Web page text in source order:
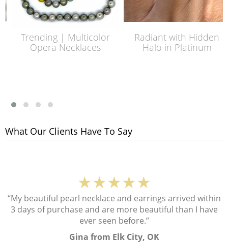
Trending | Multicolor
Opera Necklaces
Radiant with Hidden
Halo in Platinum
What Our Clients Have To Say
★★★★★
“My beautiful pearl necklace and earrings arrived within
3 days of purchase and are more beautiful than I have
ever seen before.”
Gina from Elk City, OK